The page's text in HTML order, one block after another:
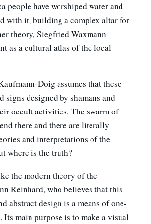
people have worshiped water and
with it, building a complex altar for
theory, Siegfried Waxmann
as a cultural atlas of the local
Doig assumes that these
signs designed by shamans and
occult activities. The swarm of
there and there are literally
and interpretations of the
where is the truth?
the modern theory of the
Reinhard, who believes that this
abstract design is a means of one-
Its main purpose is to make a visual